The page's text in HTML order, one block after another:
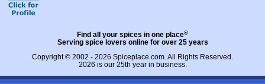
Find all your spices in one place®
Serving spice lovers online for over 25 years
Copyright © 2002 - 2026 Spiceplace.com. All Rights Reserved.
2026 is our 25th year in business.